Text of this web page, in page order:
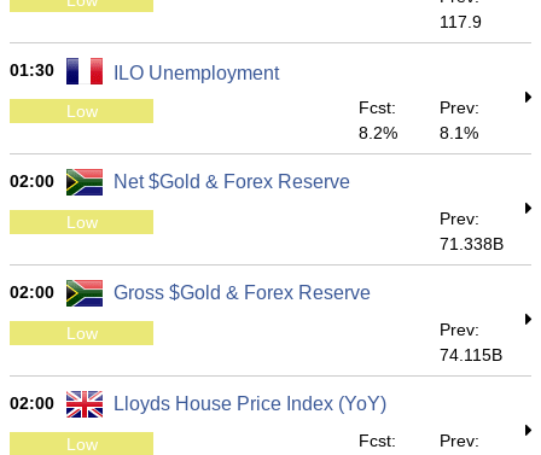
117.9
01:30 ILO Unemployment
Low
Fcst:
8.2%
Prev:
8.1%
02:00 Net $Gold & Forex Reserve
Low
Prev:
71.338B
02:00 Gross $Gold & Forex Reserve
Low
Prev:
74.115B
02:00 Lloyds House Price Index (YoY)
Low
Fcst:
Prev: